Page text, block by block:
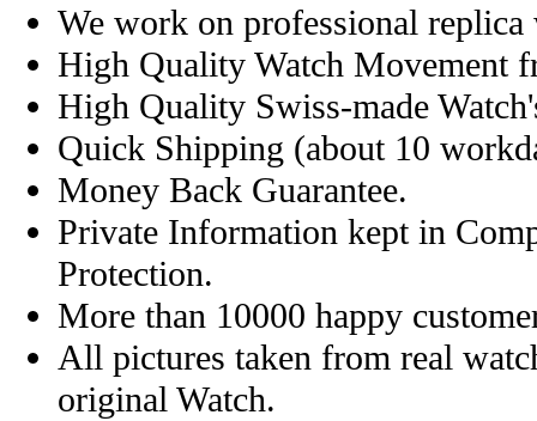
We work on professional replica
High Quality Watch Movement
High Quality Swiss-made
Quick Shipping (about 10
Money Back Guarantee.
Private Information kept in
Protection.
More than 10000 happy
All pictures taken from real
original Watch.